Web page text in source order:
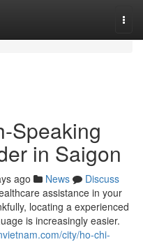
Speaking
in Saigon
ago News
Discuss
assistance in your
locating a experienced
is increasingly easier.
city/ho-chi-